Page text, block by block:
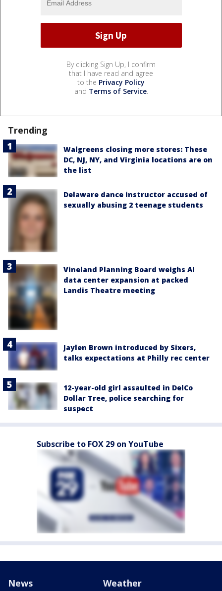
By clicking Sign Up, I confirm
that I have read and agree
to the Privacy Policy
and Terms of Service.
Trending
Walgreens closing more stores: These
DC, NJ, NY, and Virginia locations are on
the list
Delaware dance instructor accused of
sexually abusing 2 teenage students
Vineland Planning Board weighs AI
data center expansion at packed
Landis Theatre meeting
Jaylen Brown introduced by Sixers,
talks expectations at Philly rec center
12-year-old girl assaulted in DelCo
Dollar Tree, police searching for
suspect
Subscribe to FOX 29 on YouTube
News Weather